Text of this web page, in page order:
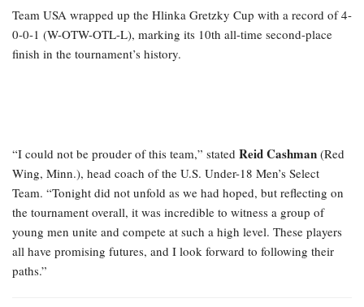
Team USA wrapped up the Hlinka Gretzky Cup with a record of 4-
0-0-1 (W-OTW-OTL-L), marking its 10th all-time second-place
finish in the tournament’s history.
“I could not be prouder of this team,” stated Reid Cashman (Red
Wing, Minn.), head coach of the U.S. Under-18 Men’s Select
Team. “Tonight did not unfold as we had hoped, but reflecting on
the tournament overall, it was incredible to witness a group of
young men unite and compete at such a high level. These players
all have promising futures, and I look forward to following their
paths.”